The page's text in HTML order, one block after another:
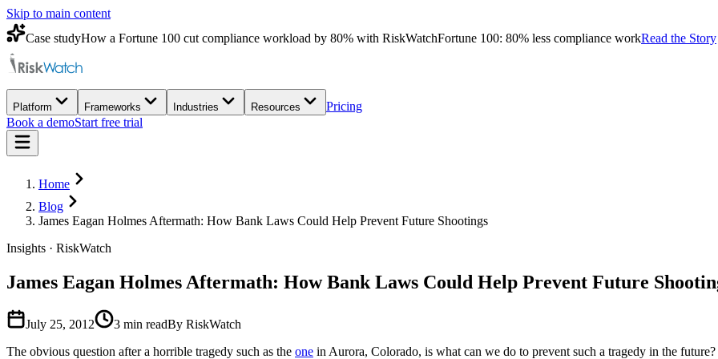
Skip to main content
Case studyHow a Fortune 100 cut compliance workload by 80% with RiskWatchFortune 100: 80% less compliance workRead the Story
Platform Frameworks Industries Resources
Pricing
Book a demoStart free trial
Home
Blog
James Eagan Holmes Aftermath: How Bank Laws Could Help Prevent Future Shootings
Insights · RiskWatch
James Eagan Holmes Aftermath: How Bank Laws Could Help Prevent Future
July 25, 2012 3 min readBy RiskWatch
The obvious question after a horrible tragedy such as the one in Aurora, Colorado, is what can we do to prevent such a tragedy in the future?